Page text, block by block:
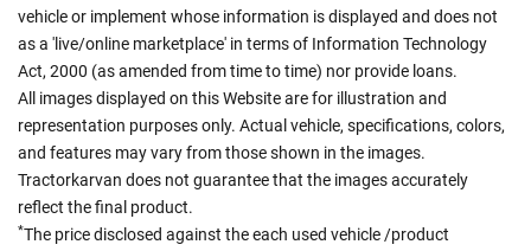
vehicle or implement whose information is displayed and does not
as a 'live/online marketplace' in terms of Information Technology
Act, 2000 (as amended from time to time) nor provide loans.
All images displayed on this Website are for illustration and
representation purposes only. Actual vehicle, specifications, colors,
and features may vary from those shown in the images.
Tractorkarvan does not guarantee that the images accurately
reflect the final product.
*The price disclosed against the each used vehicle /product